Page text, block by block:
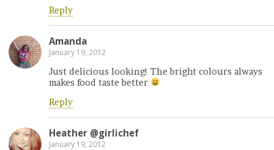
Reply
Amanda
January 19, 2012
Just delicious looking! The bright colours always
makes food taste better
Reply
Heather @girlichef
January 19, 2012